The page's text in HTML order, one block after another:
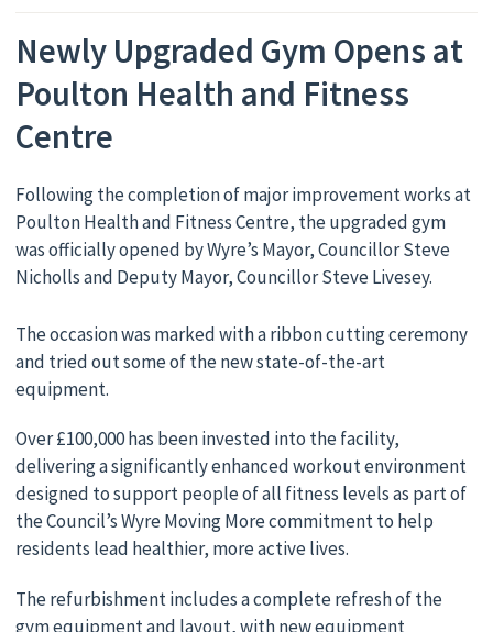
Newly Upgraded Gym Opens at
Poulton Health and Fitness
Centre
Following the completion of major improvement works at
Poulton Health and Fitness Centre, the upgraded gym
was officially opened by Wyre’s Mayor, Councillor Steve
Nicholls and Deputy Mayor, Councillor Steve Livesey.
The occasion was marked with a ribbon cutting ceremony
and tried out some of the new state-of-the-art
equipment.
Over £100,000 has been invested into the facility,
delivering a significantly enhanced workout environment
designed to support people of all fitness levels as part of
the Council’s Wyre Moving More commitment to help
residents lead healthier, more active lives.
The refurbishment includes a complete refresh of the
gym equipment and layout, with new equipment